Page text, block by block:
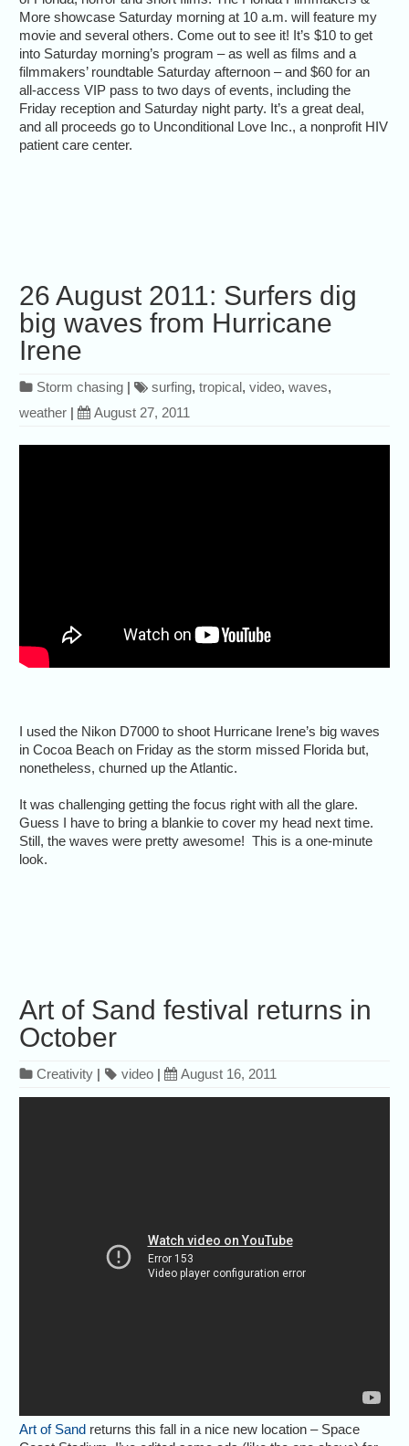
More showcase Saturday morning at 10 a.m. will feature my
movie and several others. Come out to see it! It’s $10 to get
into Saturday morning’s program – as well as films and a
filmmakers’ roundtable Saturday afternoon – and $60 for an
all-access VIP pass to two days of events, including the
Friday reception and Saturday night party. It’s a great deal,
and all proceeds go to Unconditional Love Inc., a nonprofit HIV
patient care center.
26 August 2011: Surfers dig
big waves from Hurricane
Irene
Storm chasing | surfing,tropical,video,waves,
weather | August 27, 2011
I used the Nikon D7000 to shoot Hurricane Irene’s big waves
in Cocoa Beach on Friday as the storm missed Florida but,
nonetheless, churned up the Atlantic.
It was challenging getting the focus right with all the glare.
Guess I have to bring a blankie to cover my head next time.
Still, the waves were pretty awesome! This is a one-minute
look.
Art of Sand festival returns in
October
Creativity | video | August 16, 2011
Art of Sand returns this fall in a nice new location – Space